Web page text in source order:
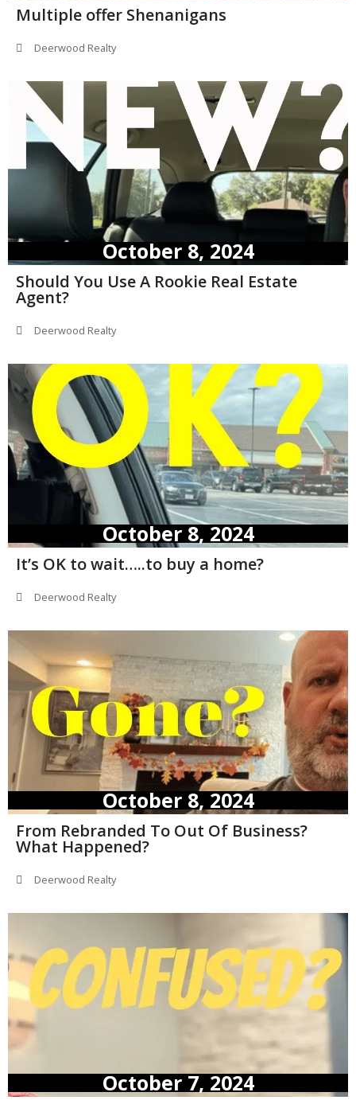
Multiple offer Shenanigans
Deerwood Realty
October 8, 2024
Should You Use A Rookie Real Estate
Agent?
Deerwood Realty
October 8, 2024
It’s OK to wait…..to buy a home?
Deerwood Realty
October 8, 2024
From Rebranded To Out Of Business?
What Happened?
Deerwood Realty
October 7, 2024